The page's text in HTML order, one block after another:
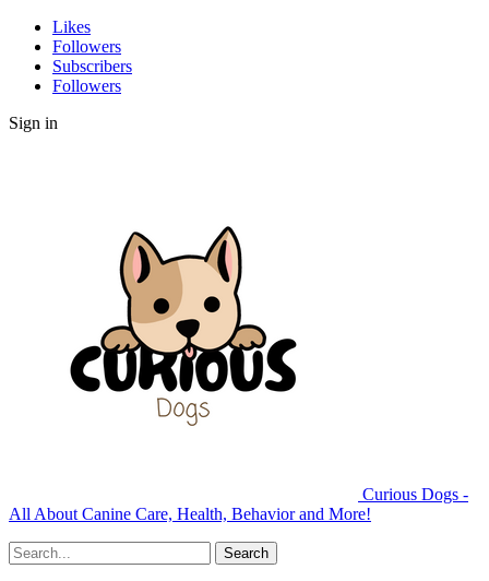
Likes
Followers
Subscribers
Followers
Sign in
Curious Dogs -
All About Canine Care, Health, Behavior and More!